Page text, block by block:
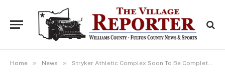
Home » News » Stryker Athletic Complex Soon To Be Completed